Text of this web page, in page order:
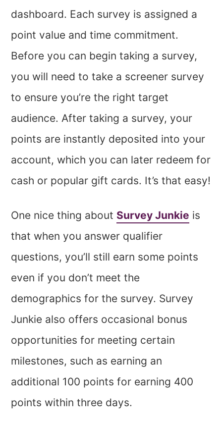
dashboard. Each survey is assigned a
point value and time commitment.
Before you can begin taking a survey,
you will need to take a screener survey
to ensure you’re the right target
audience. After taking a survey, your
points are instantly deposited into your
account, which you can later redeem for
cash or popular gift cards. It’s that easy!
One nice thing about Survey Junkie is
that when you answer qualifier
questions, you’ll still earn some points
even if you don’t meet the
demographics for the survey. Survey
Junkie also offers occasional bonus
opportunities for meeting certain
milestones, such as earning an
additional 100 points for earning 400
points within three days.